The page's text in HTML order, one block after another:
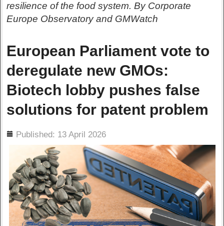
resilience of the food system. By Corporate
Europe Observatory and GMWatch
European Parliament vote to
deregulate new GMOs:
Biotech lobby pushes false
solutions for patent problem
Published: 13 April 2026